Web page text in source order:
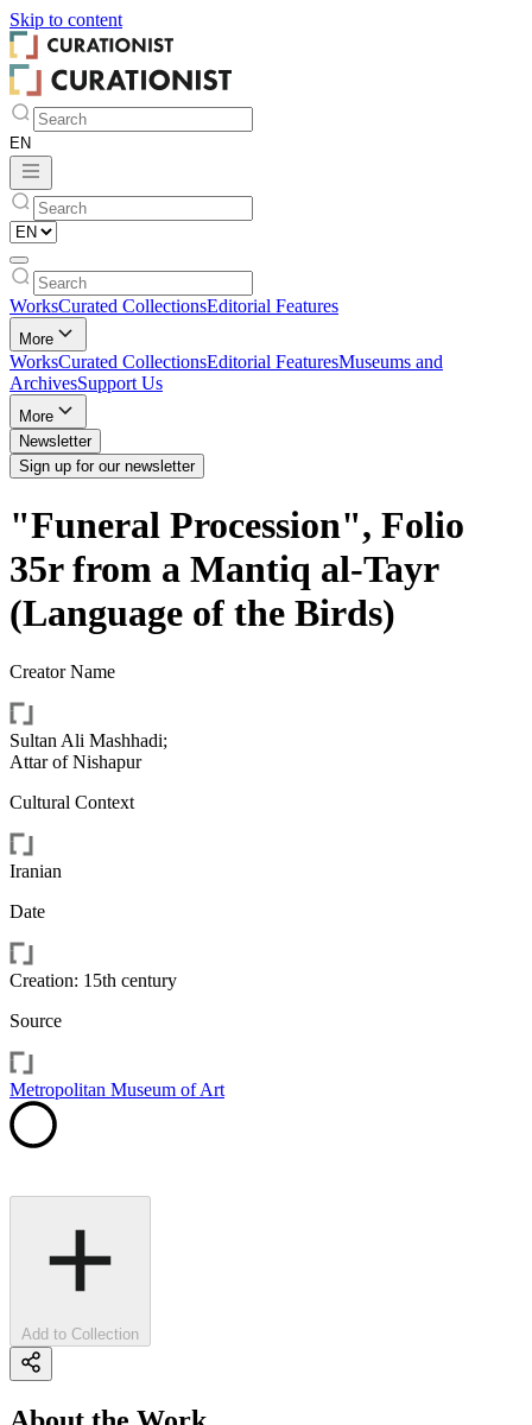
Skip to content
WorksCurated CollectionsEditorial Features
More
WorksCurated CollectionsEditorial FeaturesMuseums and
ArchivesSupport Us
More
Newsletter
Sign up for our newsletter
"Funeral Procession", Folio
35r from a Mantiq al-Tayr
(Language of the Birds)
Creator Name
Sultan Ali Mashhadi;
Attar of Nishapur
Cultural Context
Iranian
Date
Creation: 15th century
Source
Metropolitan Museum of Art
Add to Collection